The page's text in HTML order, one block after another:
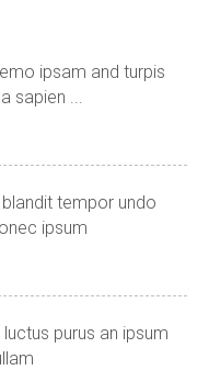
ipsam and turpis
sapien ...
tempor undo
ipsum
purus an ipsum